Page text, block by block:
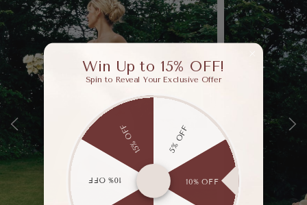
Win Up to 15% OFF!
Spin to Reveal Your Exclusive Offer
5% OFF
10% OFF
10% OFF
15% OFF